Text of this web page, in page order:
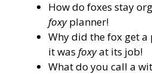
How do foxes stay
foxyplanner!
Why did the fox get a
it was foxyat its job!
What do you call a